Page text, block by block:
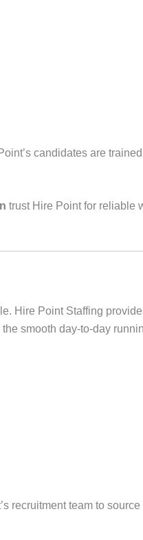
candidates are
trust Hire Point for reliable
Hire Point Staffing
smooth day-to-day
recruitment team to